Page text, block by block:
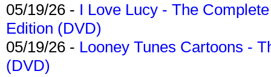
05/19/26 - I Love Lucy - The
Edition (DVD)
05/19/26 - Looney Tunes Cartoons -
(DVD)